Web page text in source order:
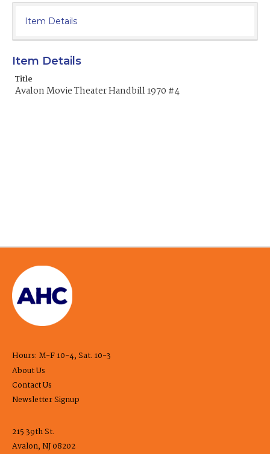
Item Details
Item Details
Title
Avalon Movie Theater Handbill 1970 #4
Hours: M-F 10-4, Sat. 10-3
About Us
Contact Us
Newsletter Signup
215 39th St.
Avalon, NJ 08202